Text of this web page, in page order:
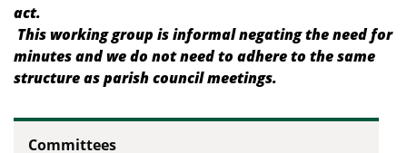
act.
This working group is informal negating the need for
minutes and we do not need to adhere to the same
structure as parish council meetings.
Committees